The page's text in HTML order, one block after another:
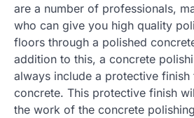
are a number of professionals,
who can give you high quality
floors through a polished
addition to this, a concrete
always include a protective
concrete. This protective finish
the work of the concrete